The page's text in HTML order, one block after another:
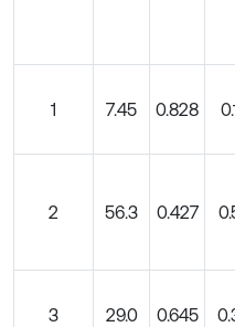
1 7.45 0.828
2 56.3 0.427
3 29.0 0.645